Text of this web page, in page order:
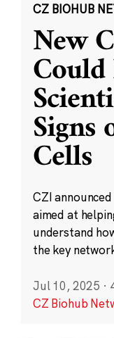
CZ BIOHUB
New
Signs
Cells
CZI
aimed at
understand
the key
Jul 10, 2025 ·
CZ Biohub